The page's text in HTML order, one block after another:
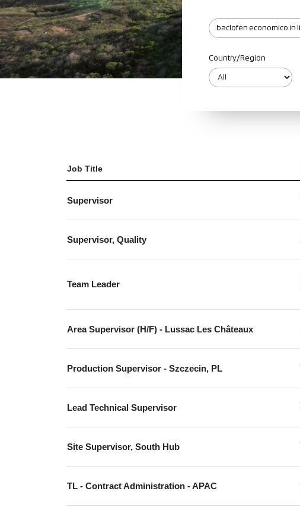
Country/Region
Job Title
Supervisor
Supervisor, Quality
Team Leader
Area Supervisor (H/F) - Lussac Les Châteaux
Production Supervisor - Szczecin, PL
Lead Technical Supervisor
Site Supervisor, South Hub
TL - Contract Administration - APAC